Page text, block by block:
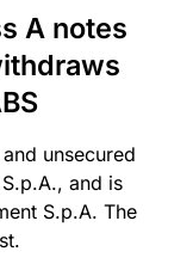
A notes
unsecured
and is
S.p.A. The